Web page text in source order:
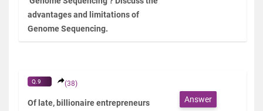
advantages and limitations of
Genome Sequencing.
Q.9 (38)
Of late, billionaire entrepreneurs
Answer